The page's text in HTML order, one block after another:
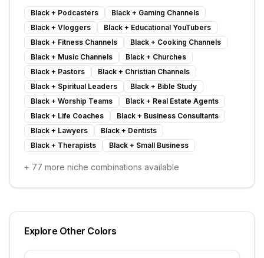
Black + Podcasters Black + Gaming Channels
Black + Vloggers Black + Educational YouTubers
Black + Fitness Channels Black + Cooking Channels
Black + Music Channels Black + Churches
Black + Pastors Black + Christian Channels
Black + Spiritual Leaders Black + Bible Study
Black + Worship Teams Black + Real Estate Agents
Black + Life Coaches Black + Business Consultants
Black + Lawyers Black + Dentists
Black + Therapists Black + Small Business
+ 77 more niche combinations available
Explore Other Colors